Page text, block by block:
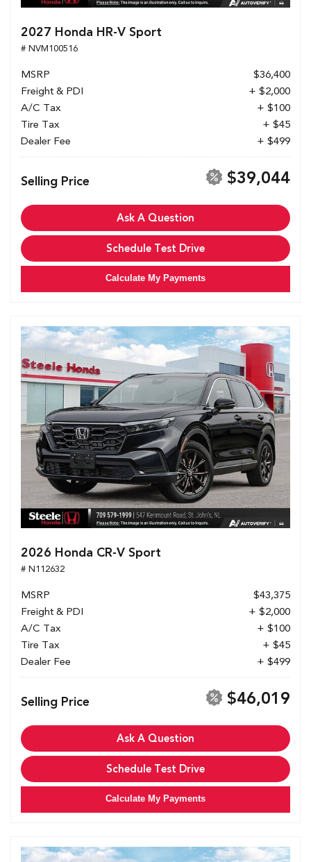
2027 Honda HR-V Sport
# NVM100516
MSRP
$36,400
Freight & PDI
+ $2,000
A/C Tax
+ $100
Tire Tax
+ $45
Dealer Fee
+ $499
Selling Price $39,044
Ask A Question
Schedule Test Drive
Calculate My Payments
2026 Honda CR-V Sport
# N112632
MSRP
$43,375
Freight & PDI
+ $2,000
A/C Tax
+ $100
Tire Tax
+ $45
Dealer Fee
+ $499
Selling Price $46,019
Ask A Question
Schedule Test Drive
Calculate My Payments